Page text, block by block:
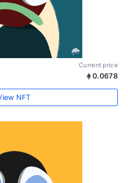
Current price
0.0678
NFT